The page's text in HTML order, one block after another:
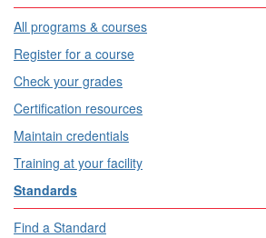
All programs & courses
Register for a course
Check your grades
Certification resources
Maintain credentials
Training at your facility
Standards
Find a Standard